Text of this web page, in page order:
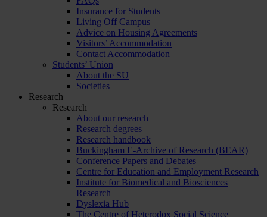
Insurance for Students
Living Off Campus
Advice on Housing Agreements
Visitors’ Accommodation
Contact Accommodation
Students’ Union
About the SU
Societies
Research
Research
About our research
Research degrees
Research handbook
Buckingham E-Archive of Research (BEAR)
Conference Papers and Debates
Centre for Education and Employment Research
Institute for Biomedical and Biosciences
Research
Dyslexia Hub
The Centre of Heterodox Social Science